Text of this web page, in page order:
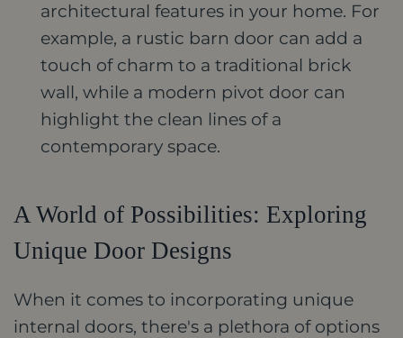
architectural features in your home. For
example, a rustic barn door can add a
touch of charm to a traditional brick
wall, while a modern pivot door can
highlight the clean lines of a
contemporary space.
A World of Possibilities: Exploring
Unique Door Designs
When it comes to incorporating unique
internal doors, there's a plethora of options